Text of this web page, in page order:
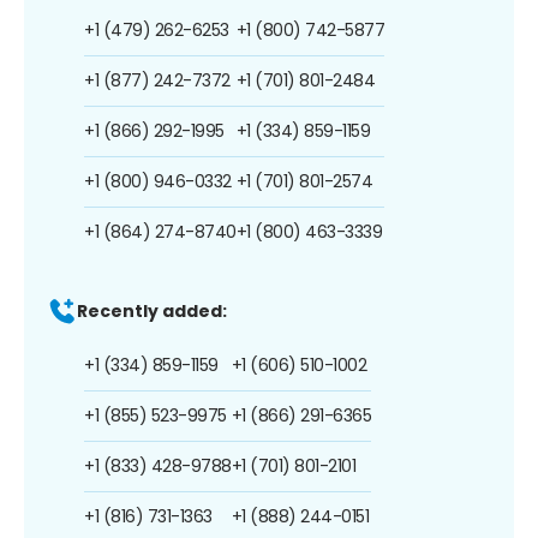
+1 (479) 262-6253
+1 (877) 242-7372
+1 (866) 292-1995
+1 (800) 946-0332
+1 (864) 274-8740
+1 (800) 742-5877
+1 (701) 801-2484
+1 (334) 859-1159
+1 (701) 801-2574
+1 (800) 463-3339
Recently added:
+1 (334) 859-1159
+1 (855) 523-9975
+1 (833) 428-9788
+1 (816) 731-1363
+1 (606) 510-1002
+1 (866) 291-6365
+1 (701) 801-2101
+1 (888) 244-0151